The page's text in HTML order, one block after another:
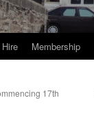
Membership
17th